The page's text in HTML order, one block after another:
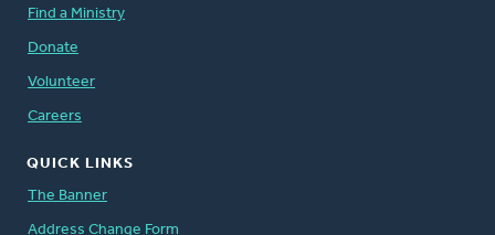
Find a Ministry
Donate
Volunteer
Careers
QUICK LINKS
The Banner
Address Change Form